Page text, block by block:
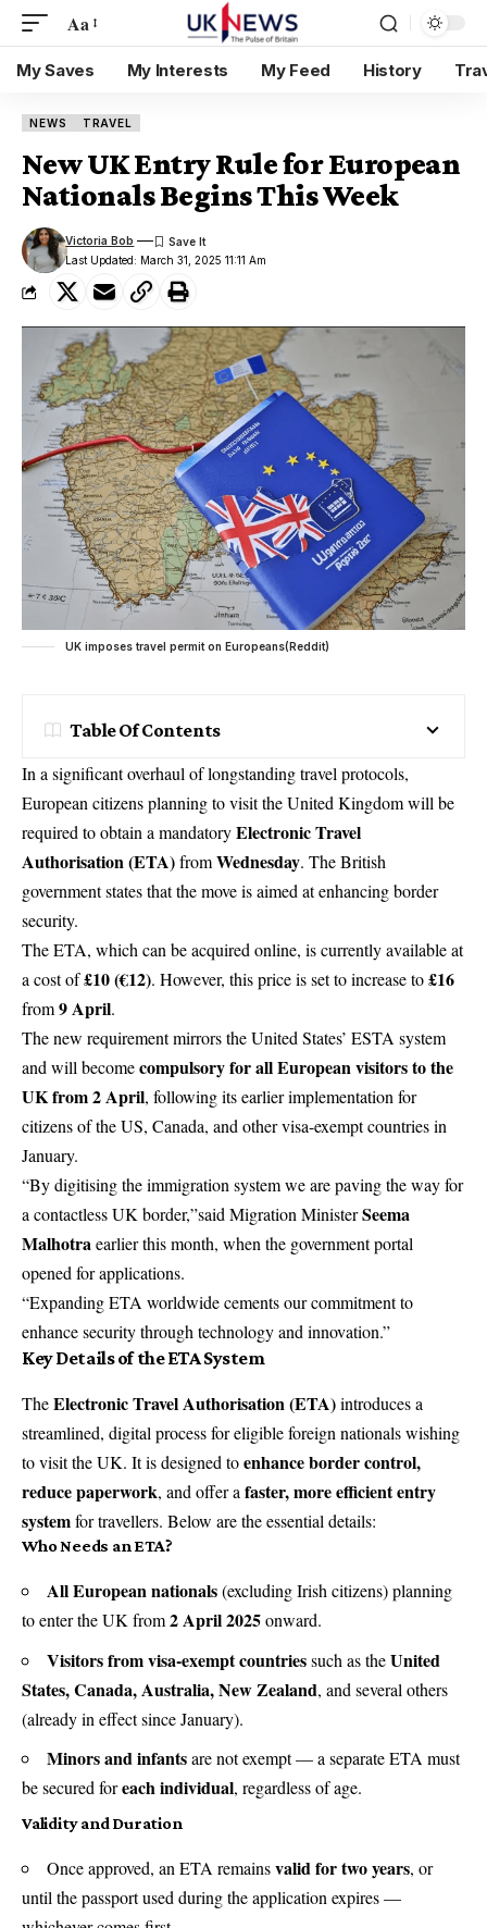
Aa
My Saves My Interests My Feed History
NEWS TRAVEL
New UK Entry Rule for European
Nationals Begins This Week
Last Updated: March 31, 2025 11:11 Am
Victoria Bob
UK imposes travel permit on Europeans(Reddit)
Table Of Contents
In a significant overhaul of longstanding travel protocols,
European citizens planning to visit the United Kingdom will be
required to obtain a mandatoryElectronic Travel
Authorisation (ETA)fromWednesday. The British
government states that the move is aimed at enhancing border
security.
The ETA, which can be acquired online, is currently available at
a cost of£10 (€12). However, this price is set to increase to£16
from9 April.
The new requirement mirrors the United States’ ESTA system
and will becomecompulsory for all European visitors to the
UK from 2 April, following its earlier implementation for
citizens of the US, Canada, and other visa-exempt countries in
January.
“By digitising the immigration system we are paving the way for
a contactless UK border,”said Migration MinisterSeema
Malhotraearlier this month, when the government portal
opened for applications.
“Expanding ETA worldwide cements our commitment to
enhance security through technology and innovation.”
Key Details of the ETA System
TheElectronic Travel Authorisation (ETA)introduces a
streamlined, digital process for eligible foreign nationals wishing
to visit the UK. It is designed toenhance border control,
reduce paperwork, and offer a faster, more efficient entry
systemfor travellers. Below are the essential details:
Who Needs an ETA?
All European nationals(excluding Irish citizens) planning
to enter the UK from2 April 2025onward.
Visitors from visa-exempt countriessuch as theUnited
States, Canada, Australia, New Zealand, and several others
(already in effect since January).
Minors and infantsare not exempt — a separate ETA must
be secured foreach individual, regardless of age.
Validity and Duration
Once approved, an ETA remainsvalid for two years, or
until the passport used during the application expires —